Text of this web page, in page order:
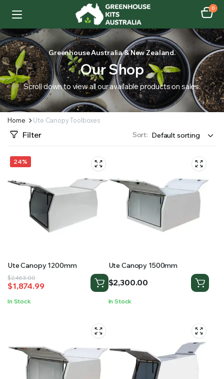
SUPPLY YOUR GROWING PLANTS WITH THE NUTRIENTS THEY NEED.BY MIXING
0
Greenhouse Australia & New Zealand.
Our Shop
Scroll down to view all our available products on sales.
Home Ute Canopy Toolboxes
Filter Sort:
24%
Ute Canopy 1200mm
$2,463.00
Original
price
was:
$1,874.99
Current
price
is:
In Stock
Ute Canopy 1500mm
$2,300.00
In Stock